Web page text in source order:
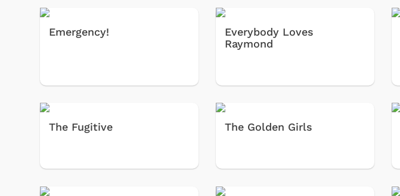
Emergency!
Everybody Loves
Raymond
The Fugitive The Golden Girls